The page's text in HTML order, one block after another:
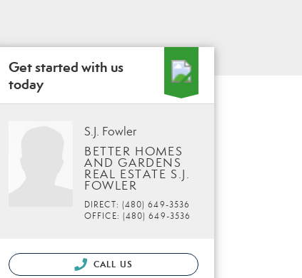
Get started with us
today
S.J. Fowler
BETTER HOMES
AND GARDENS
REAL ESTATE S.J.
FOWLER
DIRECT: (480) 649-3536
OFFICE: (480) 649-3536
CALL US